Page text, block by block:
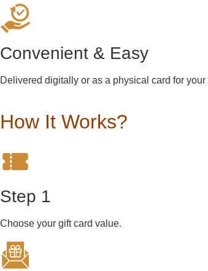
Convenient & Easy
Delivered digitally or as a physical card for
How It Works?
Step 1
Choose your gift card value.